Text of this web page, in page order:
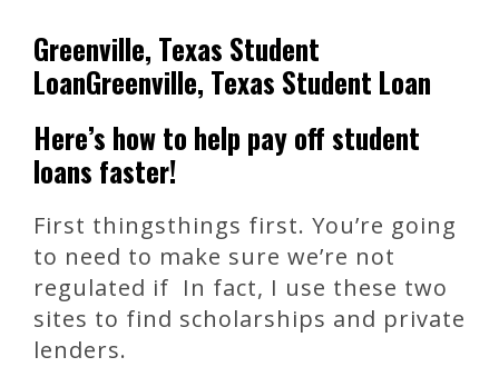
Greenville, Texas Student
LoanGreenville, Texas Student Loan
Here’s how to help pay off student
loans faster!
First thingsthings first. You’re going
to need to make sure we’re not
regulated if In fact, I use these two
sites to find scholarships and private
lenders.